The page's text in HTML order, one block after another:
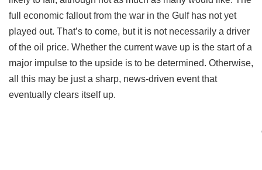
full economic fallout from the war in the Gulf has not yet
played out. That’s to come, but it is not necessarily a driver
of the oil price. Whether the current wave up is the start of a
major impulse to the upside is to be determined. Otherwise,
all this may be just a sharp, news-driven event that
eventually clears itself up.